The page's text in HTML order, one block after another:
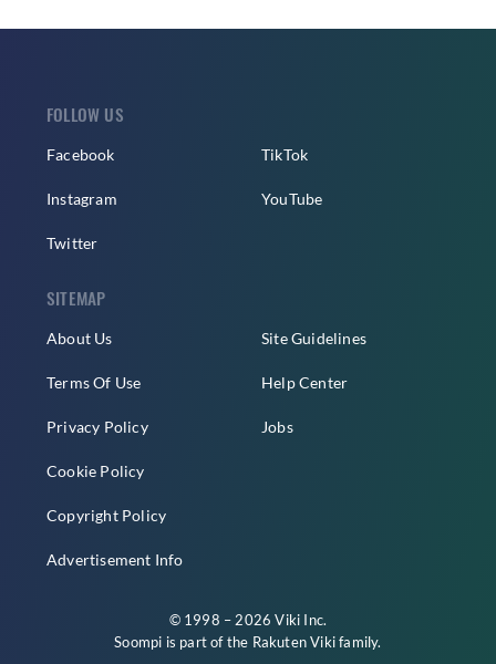
FOLLOW US
Facebook
Instagram
Twitter
TikTok
YouTube
SITEMAP
About Us
Terms Of Use
Privacy Policy
Cookie Policy
Copyright Policy
Advertisement Info
Site Guidelines
Help Center
Jobs
© 1998 – 2026 Viki Inc.
Soompi is part of the Rakuten Vikifamily.